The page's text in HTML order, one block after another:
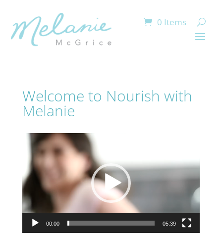
0 Items
Welcome to Nourish with
Melanie
Video
Player
00:00 05:39